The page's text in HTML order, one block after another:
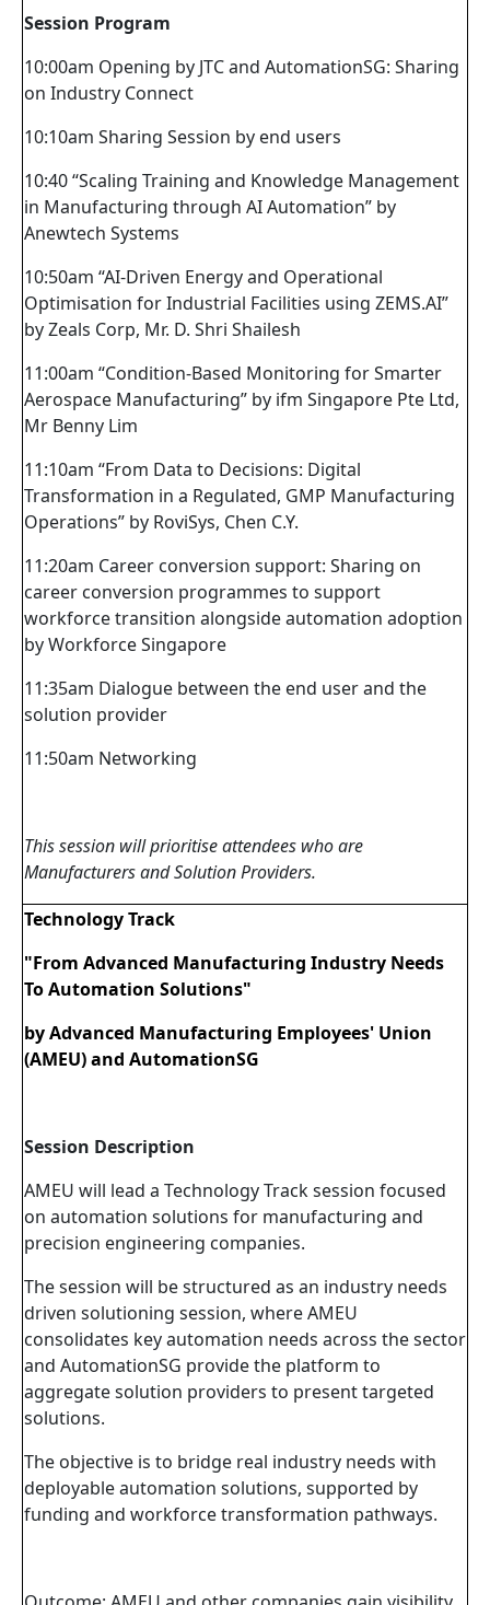
Session Program
10:00am Opening by JTC and AutomationSG: Sharing
on Industry Connect
10:10am Sharing Session by end users
10:40 “Scaling Training and Knowledge Management
in Manufacturing through AI Automation” by
Anewtech Systems
10:50am “AI-Driven Energy and Operational
Optimisation for Industrial Facilities using ZEMS.AI”
by Zeals Corp, Mr. D. Shri Shailesh
11:00am “Condition-Based Monitoring for Smarter
Aerospace Manufacturing” by ifm Singapore Pte Ltd,
Mr Benny Lim
11:10am “From Data to Decisions: Digital
Transformation in a Regulated, GMP Manufacturing
Operations” by RoviSys, Chen C.Y.
11:20am Career conversion support: Sharing on
career conversion programmes to support
workforce transition alongside automation adoption
by Workforce Singapore
11:35am Dialogue between the end user and the
solution provider
11:50am Networking
This session will prioritise attendees who are
Manufacturers and Solution Providers.
Technology Track
"From Advanced Manufacturing Industry Needs
To Automation Solutions"
by Advanced Manufacturing Employees' Union
(AMEU) and AutomationSG
Session Description
AMEU will lead a Technology Track session focused
on automation solutions for manufacturing and
precision engineering companies.
The session will be structured as an industry needs
driven solutioning session, where AMEU
consolidates key automation needs across the sector
and AutomationSG provide the platform to
aggregate solution providers to present targeted
solutions.
The objective is to bridge real industry needs with
deployable automation solutions, supported by
funding and workforce transformation pathways.